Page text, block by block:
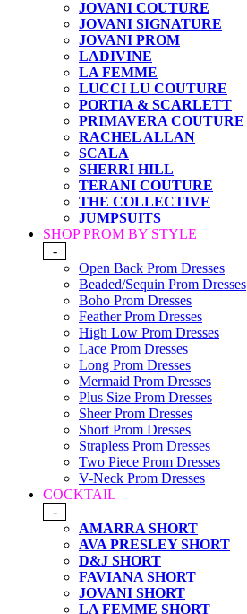
JOVANI COUTURE
JOVANI SIGNATURE
JOVANI PROM
LADIVINE
LA FEMME
LUCCI LU COUTURE
PORTIA & SCARLETT
PRIMAVERA COUTURE
RACHEL ALLAN
SCALA
SHERRI HILL
TERANI COUTURE
THE COLLECTIVE
JUMPSUITS
SHOP PROM BY STYLE
-
Open Back Prom Dresses
Beaded/Sequin Prom Dresses
Boho Prom Dresses
Feather Prom Dresses
High Low Prom Dresses
Lace Prom Dresses
Long Prom Dresses
Mermaid Prom Dresses
Plus Size Prom Dresses
Sheer Prom Dresses
Short Prom Dresses
Strapless Prom Dresses
Two Piece Prom Dresses
V-Neck Prom Dresses
COCKTAIL
-
AMARRA SHORT
AVA PRESLEY SHORT
D&J SHORT
FAVIANA SHORT
JOVANI SHORT
LA FEMME SHORT